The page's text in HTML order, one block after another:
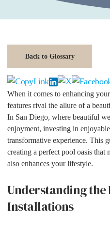
Back to Glossary
When it comes to enhancing
features rival the allure of a
In San Diego, where beautiful
enjoyment, investing in
transformative experience. This
creating a perfect pool oasis that
also enhances your lifestyle.
Understanding the
Installations